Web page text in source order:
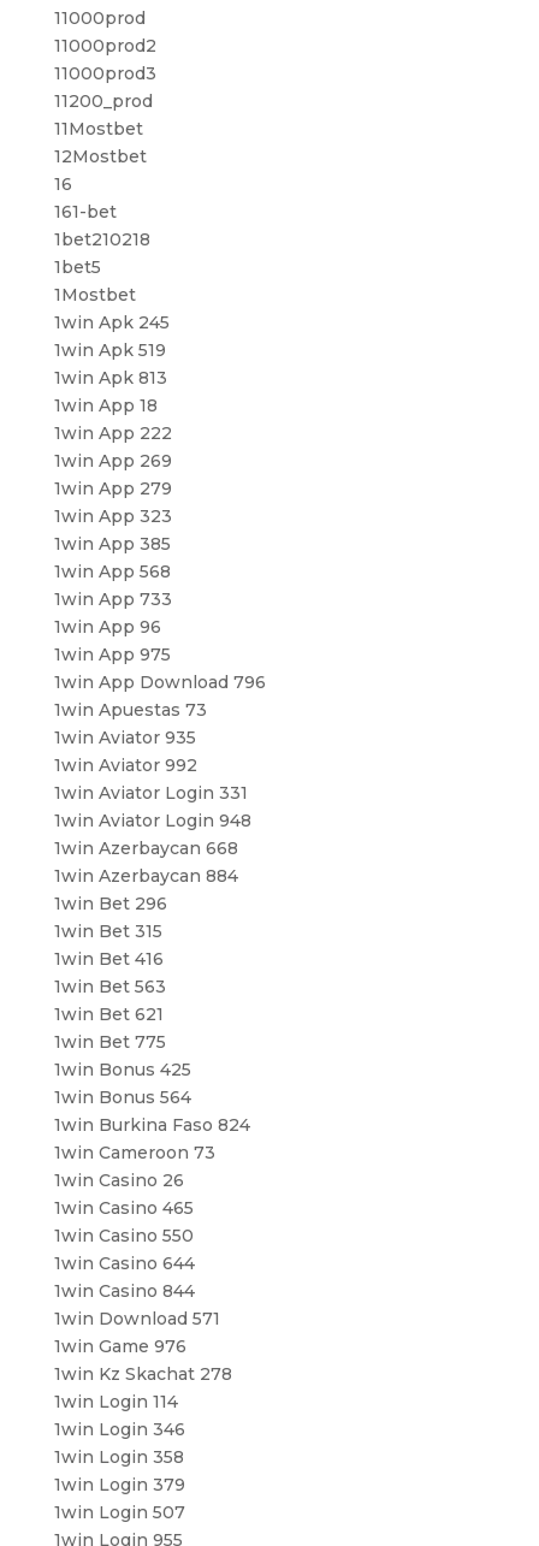
11000prod
11000prod2
11000prod3
11200_prod
11Mostbet
12Mostbet
16
161-bet
1bet210218
1bet5
1Mostbet
1win Apk 245
1win Apk 519
1win Apk 813
1win App 18
1win App 222
1win App 269
1win App 279
1win App 323
1win App 385
1win App 568
1win App 733
1win App 96
1win App 975
1win App Download 796
1win Apuestas 73
1win Aviator 935
1win Aviator 992
1win Aviator Login 331
1win Aviator Login 948
1win Azerbaycan 668
1win Azerbaycan 884
1win Bet 296
1win Bet 315
1win Bet 416
1win Bet 563
1win Bet 621
1win Bet 775
1win Bonus 425
1win Bonus 564
1win Burkina Faso 824
1win Cameroon 73
1win Casino 26
1win Casino 465
1win Casino 550
1win Casino 644
1win Casino 844
1win Download 571
1win Game 976
1win Kz Skachat 278
1win Login 114
1win Login 346
1win Login 358
1win Login 379
1win Login 507
1win Login 955